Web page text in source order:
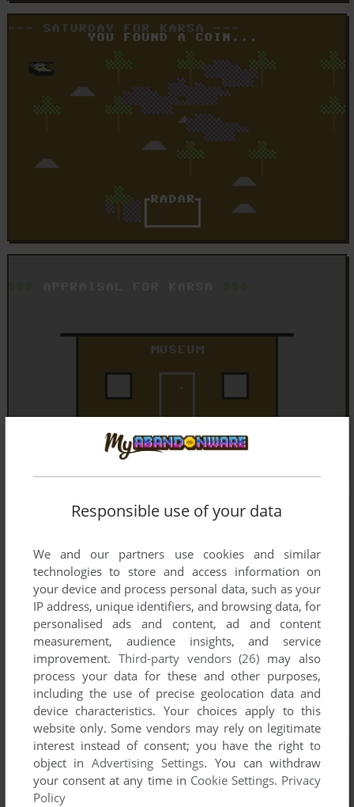
Responsible use of your data
We and our partners use cookies and similar
technologies to store and access information on
your device and process personal data, such as your
IP address, unique identifiers, and browsing data, for
personalised ads and content, ad and content
measurement, audience insights, and service
improvement. Third-party vendors (26) may also
process your data for these and other purposes,
including the use of precise geolocation data and
device characteristics. Your choices apply to this
website only. Some vendors may rely on legitimate
interest instead of consent; you have the right to
object inAdvertising Settings. You can withdraw
your consent at any time in Cookie Settings. Privacy
Policy